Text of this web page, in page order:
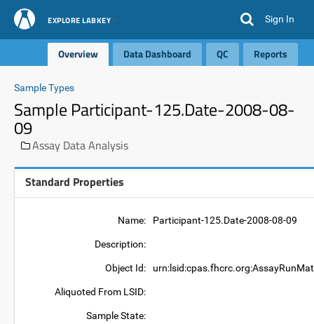
EXPLORE LABKEY Sign In
Overview Data Dashboard QC Reports
Sample Types
Sample Participant-125.Date-2008-08-
09
Assay Data Analysis
Standard Properties
Name: Participant-125.Date-2008-08-09
Description:
Object Id:
Aliquoted From LSID:
Sample State: